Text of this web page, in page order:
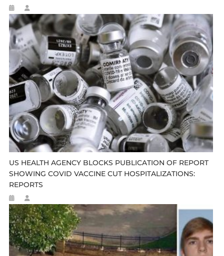
US HEALTH AGENCY BLOCKS PUBLICATION OF REPORT
SHOWING COVID VACCINE CUT HOSPITALIZATIONS:
REPORTS